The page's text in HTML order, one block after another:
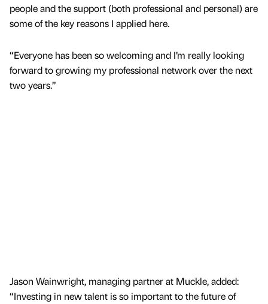
people and the support (both professional and personal) are
some of the key reasons I applied here.
“Everyone has been so welcoming and I’m really looking
forward to growing my professional network over the next
two years.”
Jason Wainwright, managing partner at Muckle, added:
“Investing in new talent is so important to the future of